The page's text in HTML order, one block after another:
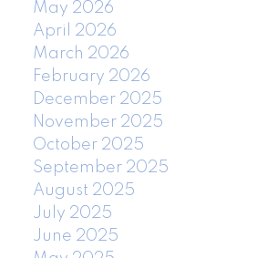
May 2026
April 2026
March 2026
February 2026
December 2025
November 2025
October 2025
September 2025
August 2025
July 2025
June 2025